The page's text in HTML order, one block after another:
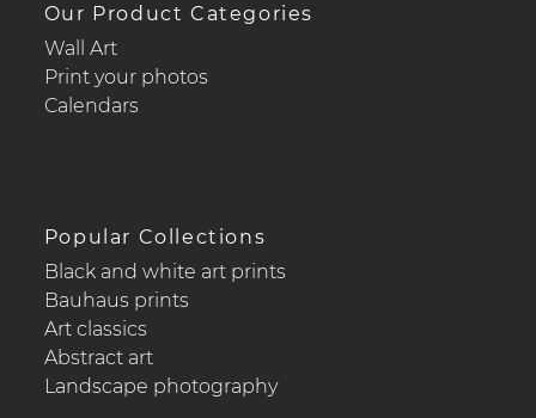
Our Product Categories
Wall Art
Print your photos
Calendars
Popular Collections
Black and white art prints
Bauhaus prints
Art classics
Abstract art
Landscape photography